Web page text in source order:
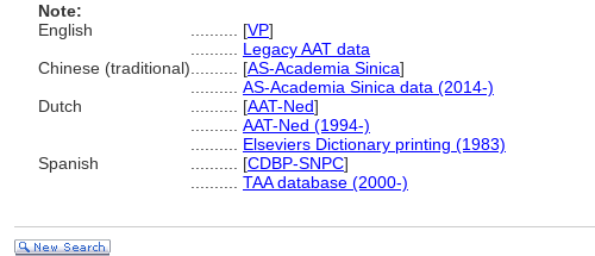
Note:
English
[VP]
Legacy AAT data
Chinese (traditional)
[AS-Academia Sinica]
AS-Academia Sinica data (2014-)
Dutch
[AAT-Ned]
AAT-Ned (1994-)
Elseviers Dictionary printing (1983)
Spanish
[CDBP-SNPC]
TAA database (2000-)